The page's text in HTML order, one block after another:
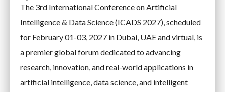
The 3rd International Conference on Artificial
Intelligence & Data Science (ICADS 2027), scheduled
for February 01-03, 2027 in Dubai, UAE and virtual, is
a premier global forum dedicated to advancing
research, innovation, and real-world applications in
artificial intelligence, data science, and intelligent